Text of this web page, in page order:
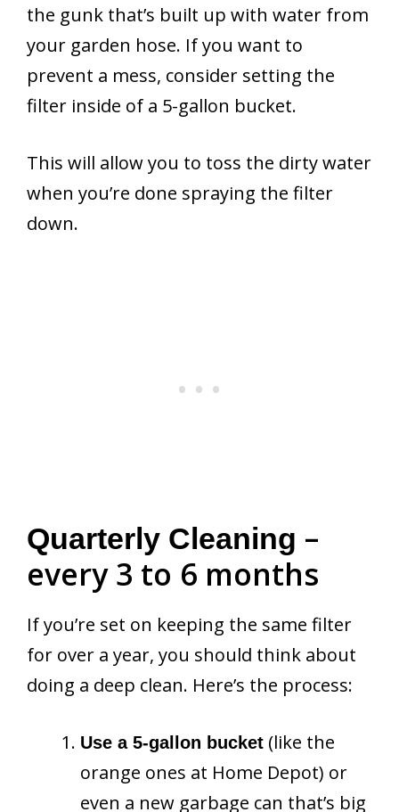
the gunk that’s built up with water from
your garden hose. If you want to
prevent a mess, consider setting the
filter inside of a 5-gallon bucket.
This will allow you to toss the dirty water
when you’re done spraying the filter
down.
Quarterly Cleaning –
every 3 to 6 months
If you’re set on keeping the same filter
for over a year, you should think about
doing a deep clean. Here’s the process:
Use a 5-gallon bucket (like the
orange ones at Home Depot) or
even a new garbage can that’s big